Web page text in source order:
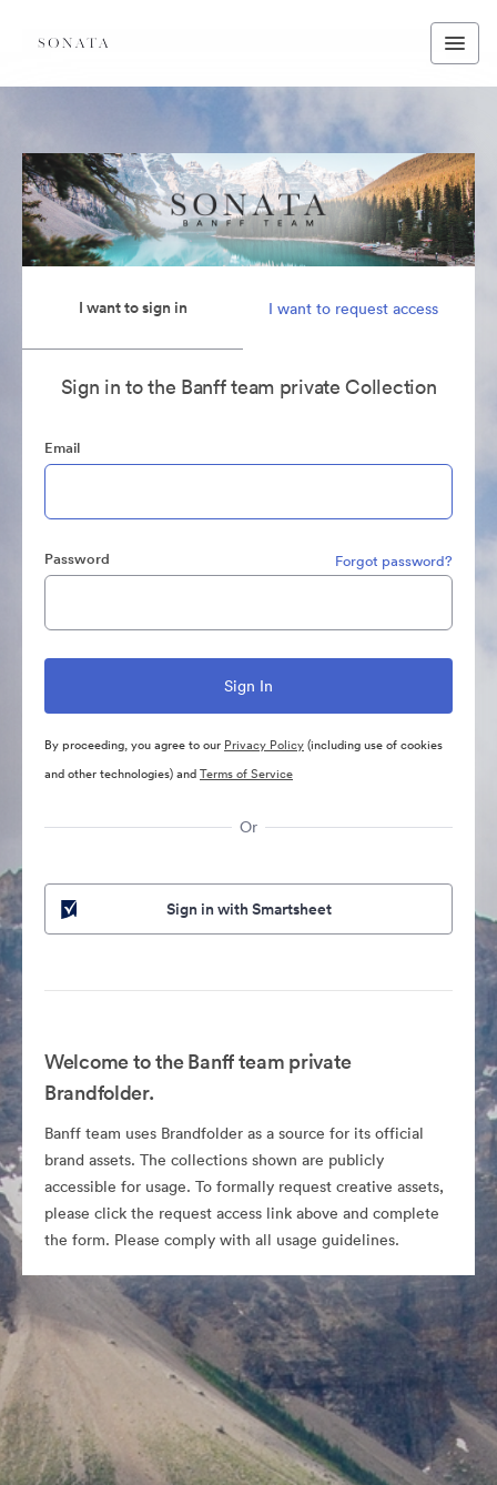
I want to sign in I want to request access
Sign in to the Banff team private Collection
Email
Password Forgot password?
By proceeding, you agree to our Privacy Policy(including use of cookies
and other technologies) andTerms of Service
Or
Sign in with Smartsheet
Welcome to the Banff team private
Brandfolder.
Banff team uses Brandfolder as a source for its official
brand assets. The collections shown are publicly
accessible for usage. To formally request creative assets,
please click the request access link above and complete
the form. Please comply with all usage guidelines.